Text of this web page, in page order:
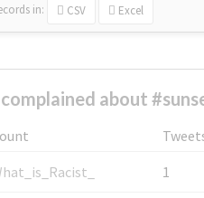
in: CSV Excel
about
1